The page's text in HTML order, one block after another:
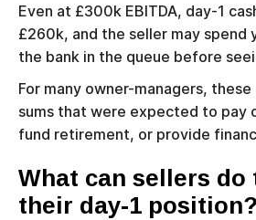
Even at £300k EBITDA, day-1
£260k, and the seller may spend
the bank in the queue before
For many owner-managers,
sums that were expected to pay
fund retirement, or provide
What can sellers do
their day-1 position?